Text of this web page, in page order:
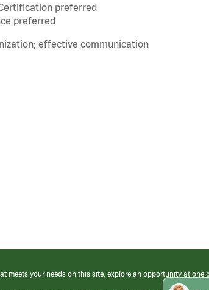
preferred
preferred
effective communication
meets your needs on this site, explore an opportunity at one